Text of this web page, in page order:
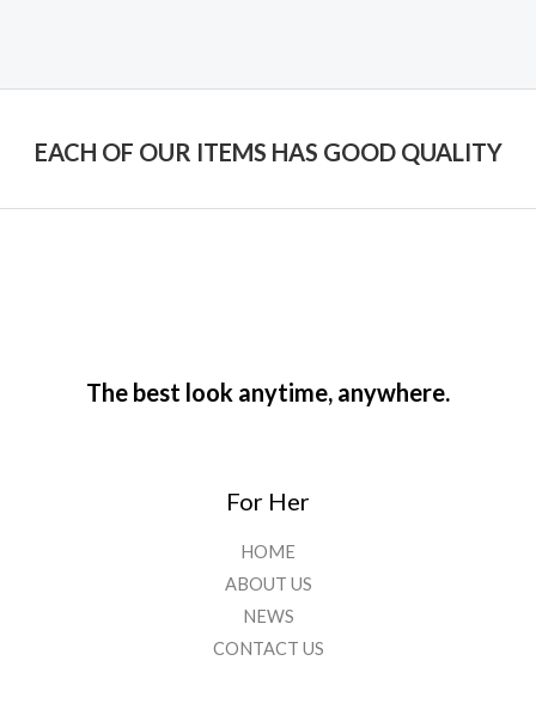
EACH OF OUR ITEMS HAS GOOD QUALITY
The best look anytime, anywhere.
For Her
HOME
ABOUT US
NEWS
CONTACT US